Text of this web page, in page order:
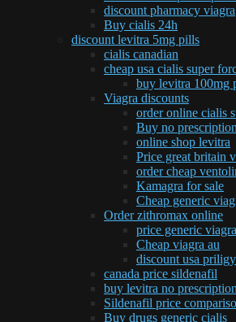
discount pharmacy viagra
Buy cialis 24h
discount levitra 5mg pills
cialis canadian
cheap usa cialis super
buy levitra 100mg
Viagra discounts
order online cialis
Buy no
online shop levitra
Price great britain
order cheap
Kamagra for sale
Cheap generic
Order zithromax online
price generic viagra
Cheap viagra au
discount usa priligy
canada price sildenafil
buy levitra no prescription
Sildenafil price
Buy drugs generic cialis